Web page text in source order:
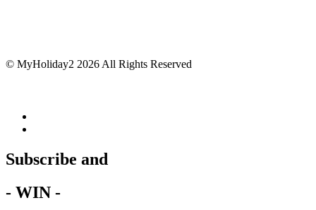
© MyHoliday2 2026 All Rights Reserved
Subscribe and
- WIN -